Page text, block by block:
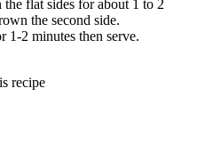
flat sides for about 1 to 2
the second side.
1-2 minutes then serve.
recipe